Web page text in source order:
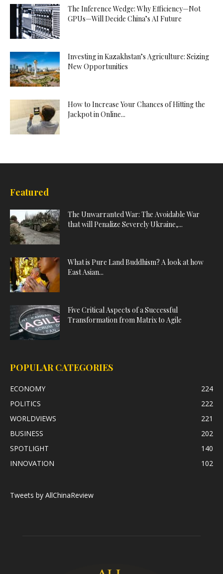
The Inference Wedge: Why Efficiency—Not
GPUs—Will Decide China’s AI Future
Investing in Kazakhstan’s Agriculture: Seizing
New Opportunities
How to Increase Your Chances of Hitting the
Jackpot in Online...
Featured
The Unwarranted War: The Avoidable War
that will Penalize Severely Ukraine,...
What is Pure Land Buddhism? A look at how
East Asian...
Five Critical Aspects of a Successful
Transformation from Matrix to Agile
POPULAR CATEGORIES
ECONOMY
224
POLITICS
222
WORLDVIEWS
221
BUSINESS
202
SPOTLIGHT
140
INNOVATION
102
Tweets by AllChinaReview